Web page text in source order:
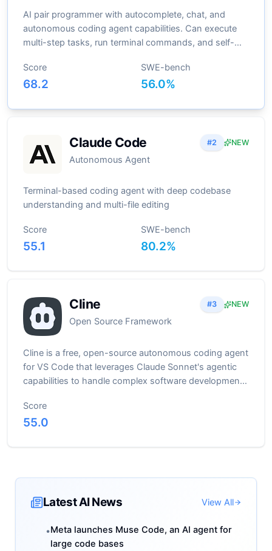
AI pair programmer with autocomplete, chat, and
autonomous coding agent capabilities. Can execute
multi-step tasks, run terminal commands, and self-
Score
68.2
SWE-bench
56.0%
Claude Code #2 NEW
Autonomous Agent
Terminal-based coding agent with deep codebase
understanding and multi-file editing
Score
55.1
SWE-bench
80.2%
Cline #3 NEW
Open Source Framework
Cline is a free, open-source autonomous coding agent
for VS Code that leverages Claude Sonnet's agentic
capabilities to handle complex software development
Score
55.0
Latest AI News View All
•Meta launches Muse Code, an AI agent for
large code bases